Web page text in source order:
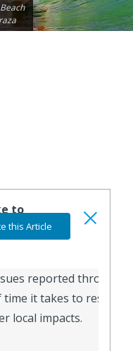
to
reported through
it takes to resolve
local impacts.